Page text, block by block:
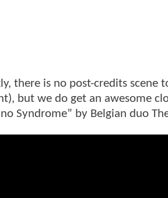
there is no post-credits
but we do get an awesome
Syndrome” by Belgian duo